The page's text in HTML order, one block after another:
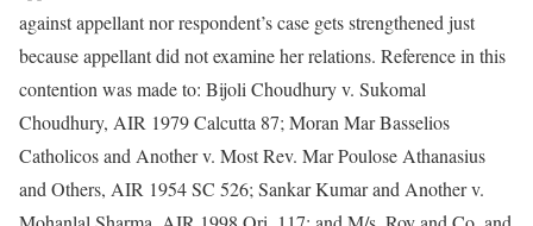
against appellant nor respondent’s case gets strengthened just
because appellant did not examine her relations. Reference in this
contention was made to: Bijoli Choudhury v. Sukomal
Choudhury, AIR 1979 Calcutta 87; Moran Mar Basselios
Catholicos and Another v. Most Rev. Mar Poulose Athanasius
and Others, AIR 1954 SC 526; Sankar Kumar and Another v.